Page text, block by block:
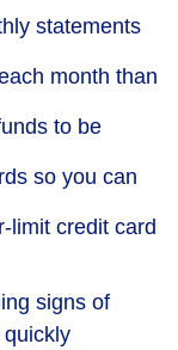
statements
month than
to be
so you can
limit credit card
signs of